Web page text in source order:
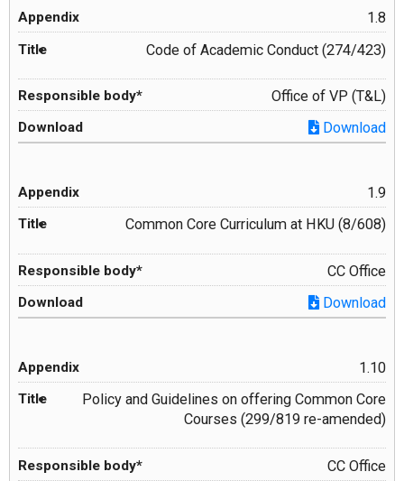
1.8
Code of Academic Conduct (274/423)
Office of VP (T&L)
Download
1.9
Common Core Curriculum at HKU (8/608)
CC Office
Download
1.10
Policy and Guidelines on offering Common Core
Courses (299/819 re-amended)
CC Office